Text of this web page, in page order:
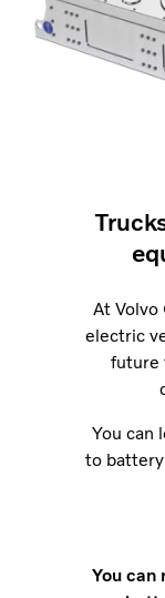
At
electric
future
You can
to
You can